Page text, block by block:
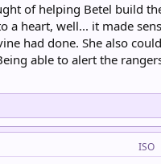
of helping Betel build
a heart, well... it made
had done. She also
able to alert the
ISO